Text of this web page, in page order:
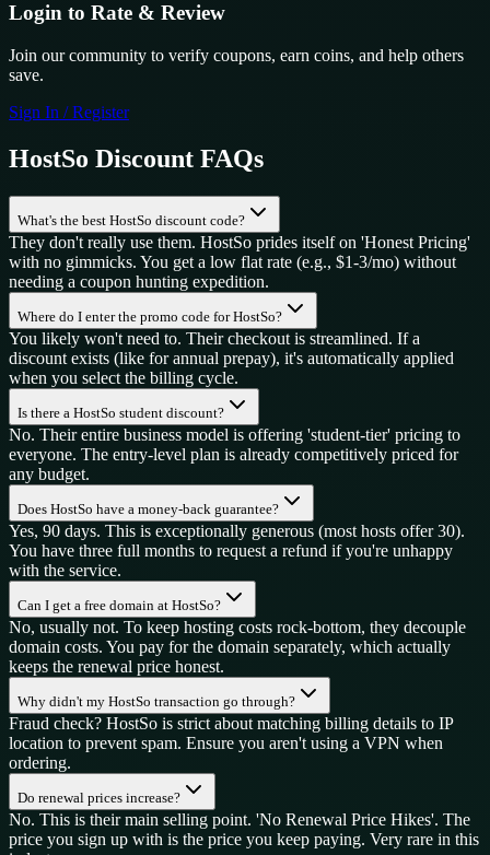
Login to Rate & Review
Join our community to verify coupons, earn coins, and help others
save.
Sign In / Register
HostSo Discount FAQs
What's the best HostSo discount code?
They don't really use them. HostSo prides itself on 'Honest Pricing'
with no gimmicks. You get a low flat rate (e.g., $1-3/mo) without
needing a coupon hunting expedition.
Where do I enter the promo code for HostSo?
You likely won't need to. Their checkout is streamlined. If a
discount exists (like for annual prepay), it's automatically applied
when you select the billing cycle.
Is there a HostSo student discount?
No. Their entire business model is offering 'student-tier' pricing to
everyone. The entry-level plan is already competitively priced for
any budget.
Does HostSo have a money-back guarantee?
Yes, 90 days. This is exceptionally generous (most hosts offer 30).
You have three full months to request a refund if you're unhappy
with the service.
Can I get a free domain at HostSo?
No, usually not. To keep hosting costs rock-bottom, they decouple
domain costs. You pay for the domain separately, which actually
keeps the renewal price honest.
Why didn't my HostSo transaction go through?
Fraud check? HostSo is strict about matching billing details to IP
location to prevent spam. Ensure you aren't using a VPN when
ordering.
Do renewal prices increase?
No. This is their main selling point. 'No Renewal Price Hikes'. The
price you sign up with is the price you keep paying. Very rare in this